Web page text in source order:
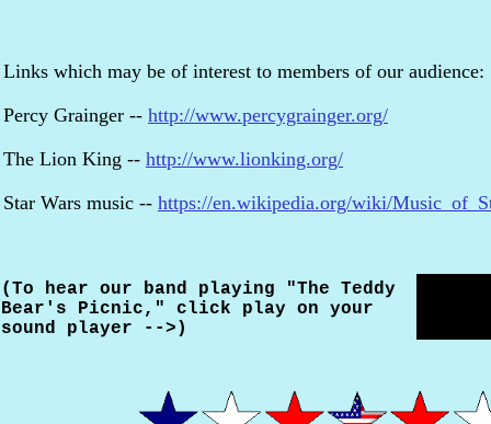
Links which may be of interest to members of our audience:
Percy Grainger -- http://www.percygrainger.org/
The Lion King -- http://www.lionking.org/
Star Wars music -- https://en.wikipedia.org/wiki/
(To hear our band playing "The Teddy
Bear's Picnic," click play on your
sound player -->)